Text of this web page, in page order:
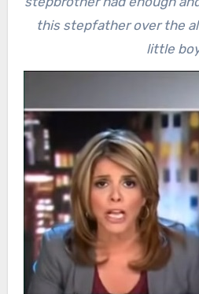
this stepfather over the
little